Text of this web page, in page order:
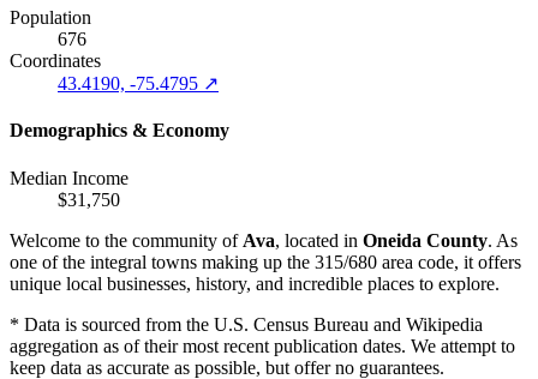
Population
676
Coordinates
43.4190, -75.4795 ↗
Demographics & Economy
Median Income
$31,750
Welcome to the community of Ava, located in Oneida County. As
one of the integral towns making up the 315/680 area code, it offers
unique local businesses, history, and incredible places to explore.
* Data is sourced from the U.S. Census Bureau and Wikipedia
aggregation as of their most recent publication dates. We attempt to
keep data as accurate as possible, but offer no guarantees.